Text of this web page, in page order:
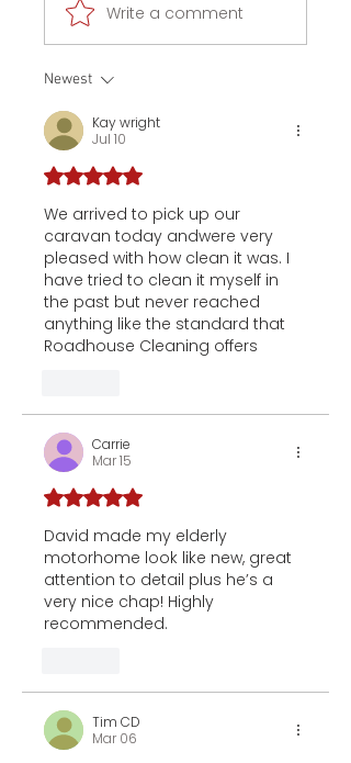
Write a comment
Newest
Kay wright
Jul 10
Rated 5 out of 5 stars.
We arrived to pick up our
caravan today andwere very
pleased with how clean it was. I
have tried to clean it myself in
the past but never reached
anything like the standard that
Roadhouse Cleaning offers
Carrie
Mar 15
Rated 5 out of 5 stars.
David made my elderly
motorhome look like new, great
attention to detail plus he’s a
very nice chap! Highly
recommended.
Tim CD
Mar 06